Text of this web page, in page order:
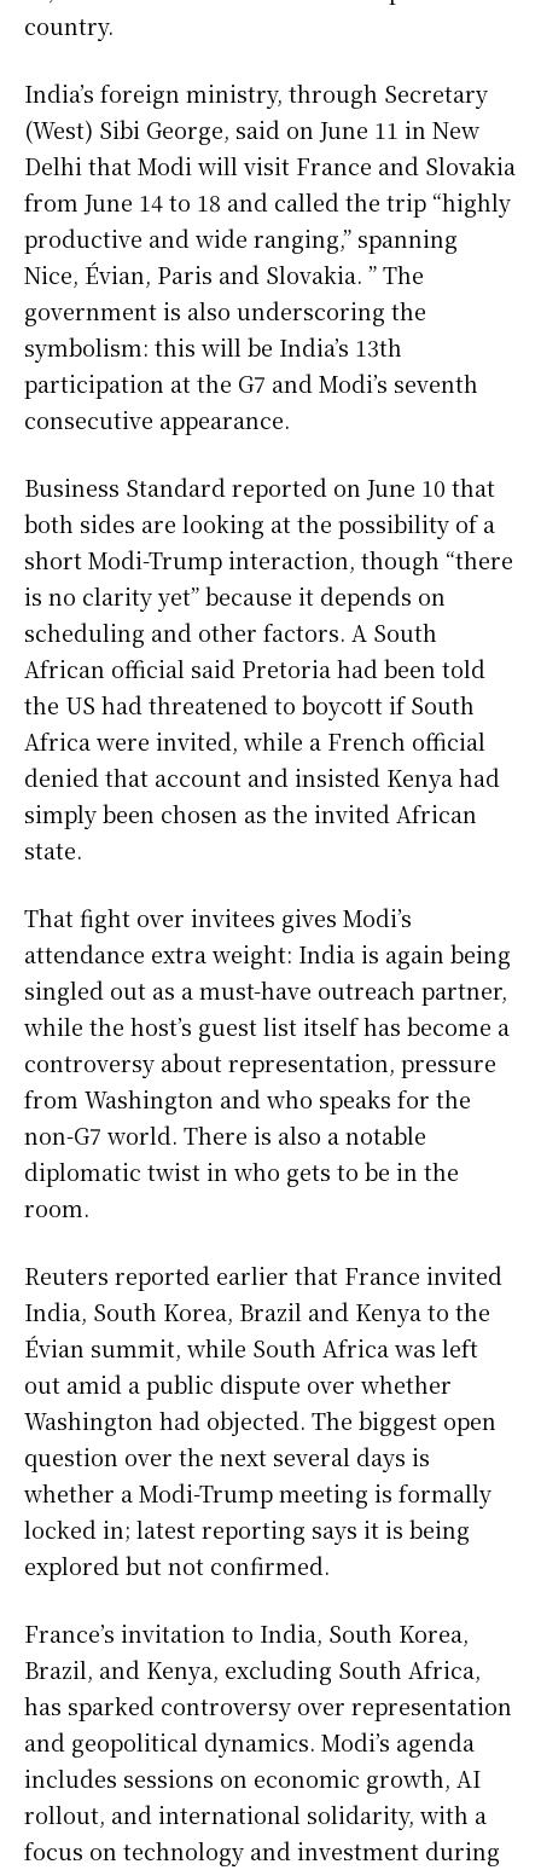
country.
India’s foreign ministry, through Secretary
(West) Sibi George, said on June 11 in New
Delhi that Modi will visit France and Slovakia
from June 14 to 18 and called the trip “highly
productive and wide ranging,” spanning
Nice, Évian, Paris and Slovakia. ” The
government is also underscoring the
symbolism: this will be India’s 13th
participation at the G7 and Modi’s seventh
consecutive appearance.
Business Standard reported on June 10 that
both sides are looking at the possibility of a
short Modi-Trump interaction, though “there
is no clarity yet” because it depends on
scheduling and other factors. A South
African official said Pretoria had been told
the US had threatened to boycott if South
Africa were invited, while a French official
denied that account and insisted Kenya had
simply been chosen as the invited African
state.
That fight over invitees gives Modi’s
attendance extra weight: India is again being
singled out as a must-have outreach partner,
while the host’s guest list itself has become a
controversy about representation, pressure
from Washington and who speaks for the
non-G7 world. There is also a notable
diplomatic twist in who gets to be in the
room.
Reuters reported earlier that France invited
India, South Korea, Brazil and Kenya to the
Évian summit, while South Africa was left
out amid a public dispute over whether
Washington had objected. The biggest open
question over the next several days is
whether a Modi-Trump meeting is formally
locked in; latest reporting says it is being
explored but not confirmed.
France’s invitation to India, South Korea,
Brazil, and Kenya, excluding South Africa,
has sparked controversy over representation
and geopolitical dynamics. Modi’s agenda
includes sessions on economic growth, AI
rollout, and international solidarity, with a
focus on technology and investment during